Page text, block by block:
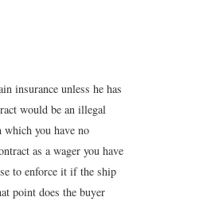
insurance unless he has
would be an illegal
you have no
as a wager you have
to enforce it if the ship
point does the buyer